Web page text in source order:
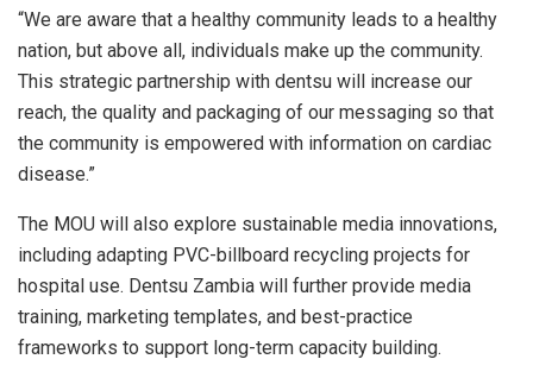
“We are aware that a healthy community leads to a healthy
nation, but above all, individuals make up the community.
This strategic partnership with dentsu will increase our
reach, the quality and packaging of our messaging so that
the community is empowered with information on cardiac
disease.”
The MOU will also explore sustainable media innovations,
including adapting PVC-billboard recycling projects for
hospital use. Dentsu Zambia will further provide media
training, marketing templates, and best-practice
frameworks to support long-term capacity building.